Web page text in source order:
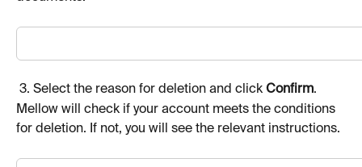
3. Select the reason for deletion and click Confirm.
Mellow will check if your account meets the conditions
for deletion. If not, you will see the relevant instructions.